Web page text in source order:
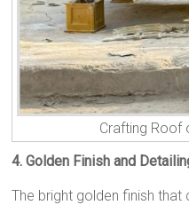
Crafting Roof
4. Golden Finish and
The bright golden finish